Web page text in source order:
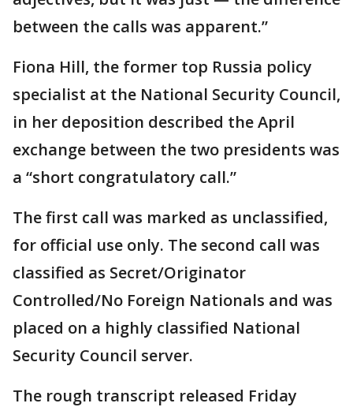
between the calls was apparent.”
Fiona Hill, the former top Russia policy
specialist at the National Security Council,
in her deposition described the April
exchange between the two presidents was
a “short congratulatory call.”
The first call was marked as unclassified,
for official use only. The second call was
classified as Secret/Originator
Controlled/No Foreign Nationals and was
placed on a highly classified National
Security Council server.
The rough transcript released Friday